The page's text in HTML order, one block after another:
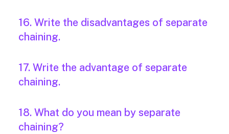
16. Write the disadvantages of separate
chaining.
17. Write the advantage of separate
chaining.
18. What do you mean by separate
chaining?